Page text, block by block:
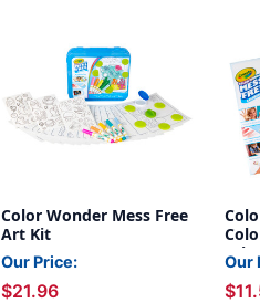
Color Wonder Mess Free
Art Kit
Our Price:
$21.96
Our